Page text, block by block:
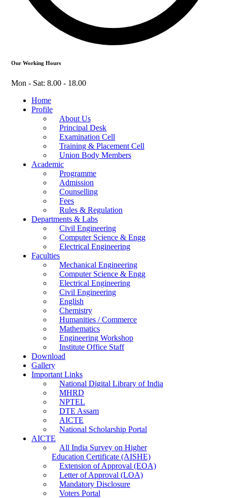
Our Working Hours
Mon - Sat: 8.00 - 18.00
Home
Profile
About Us
Principal Desk
Examination Cell
Training & Placement Cell
Union Body Members
Academic
Programme
Admission
Counselling
Fees
Rules & Regulation
Departments & Labs
Civil Engineering
Computer Science & Engg
Electrical Engineering
Faculties
Mechanical Engineering
Computer Science & Engg
Electrical Engineering
Civil Engineering
English
Chemistry
Humanities / Commerce
Mathematics
Engineering Workshop
Institute Office Staff
Download
Gallery
Important Links
National Digital Library of India
MHRD
NPTEL
DTE Assam
AICTE
National Scholarship Portal
AICTE
All India Survey on Higher
Education Certificate (AISHE)
Extension of Approval (EOA)
Letter of Approval (LOA)
Mandatory Disclosure
Voters Portal